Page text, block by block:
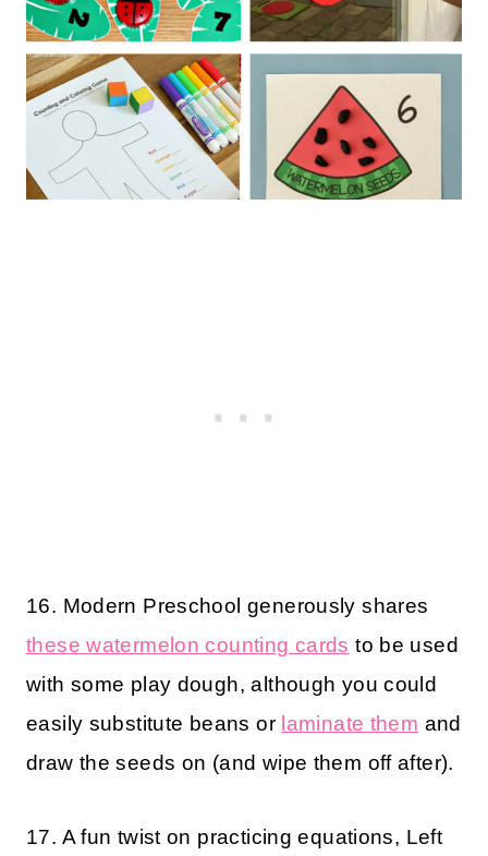
16. Modern Preschool generously shares
these watermelon counting cards to be used
with some play dough, although you could
easily substitute beans or laminate them and
draw the seeds on (and wipe them off after).
17. A fun twist on practicing equations, Left